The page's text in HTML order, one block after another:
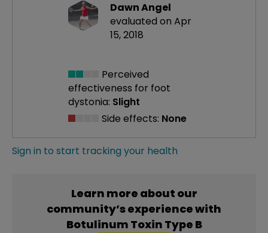
Dawn Angel
evaluated on Apr
15, 2018
Perceived
effectiveness for foot
dystonia: Slight
Side effects: None
Sign in to start tracking your health
Learn more about our
community’s experience with
Botulinum Toxin Type B